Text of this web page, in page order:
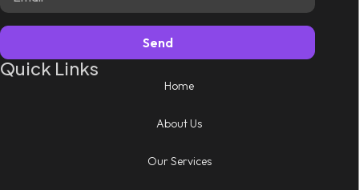
Send
Quick Links
Home
About Us
Our Services